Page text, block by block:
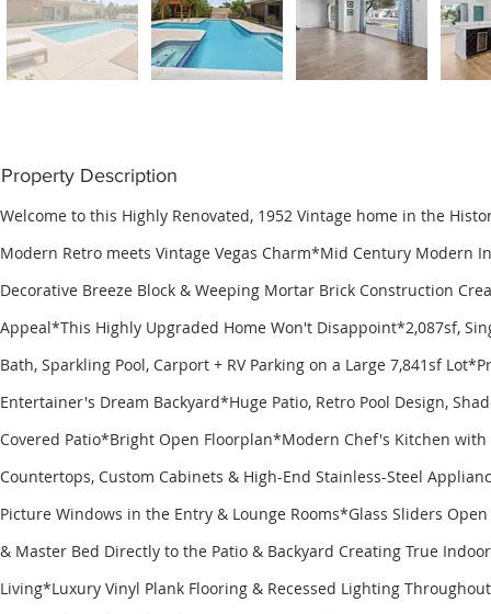
Property Description
Welcome to this Highly Renovated, 1952 Vintage home in the
Modern Retro meets Vintage Vegas Charm*Mid Century Modern
Decorative Breeze Block & Weeping Mortar Brick Construction
Appeal*This Highly Upgraded Home Won't Disappoint*2,087sf,
Bath, Sparkling Pool, Carport + RV Parking on a Large 7,841sf
Entertainer's Dream Backyard*Huge Patio, Retro Pool Design,
Covered Patio*Bright Open Floorplan*Modern Chef's Kitchen
Countertops, Custom Cabinets & High-End Stainless-Steel
Picture Windows in the Entry & Lounge Rooms*Glass Sliders
& Master Bed Directly to the Patio & Backyard Creating True
Living*Luxury Vinyl Plank Flooring & Recessed Lighting